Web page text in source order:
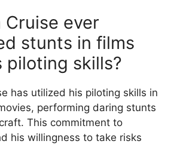
Cruise ever
stunts in films
piloting skills?
has utilized his piloting skills in
performing daring stunts
This commitment to
his willingness to take risks